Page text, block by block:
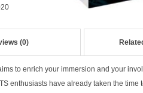
(0)
to enrich your immersion and your
enthusiasts have already taken the time